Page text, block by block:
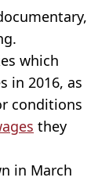
which
in 2016, as
conditions
they
in March